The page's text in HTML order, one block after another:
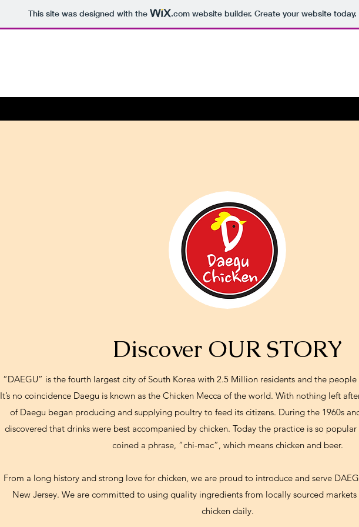
This site was designed with the .comwebsite builder. Create your website today.
Discover OUR STORY
“DAEGU” is the fourth largest city of South Korea with 2.5 Million residents and the
It’s no coincidence Daegu is known as the Chicken Mecca of the world. With nothing left
of Daegu began producing and supplying poultry to feed its citizens. During the 1960s
discovered that drinks were best accompanied by chicken. Today the practice is so
coined a phrase, “chi-mac”, which means chicken and beer.
From a long history and strong love for chicken, we are proud to introduce and serve
New Jersey. We are committed to using quality ingredients from locally sourced
chicken daily.